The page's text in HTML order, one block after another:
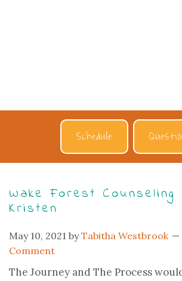
Schedule
Wake Forest Counseling
Kristen
May 10, 2021 byTabitha Westbrook
Comment
The Journey and The Process